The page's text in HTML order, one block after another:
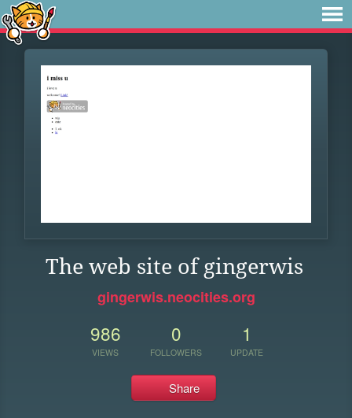
The web site of gingerwis
gingerwis.neocities.org
986
VIEWS
0
FOLLOWERS
1
UPDATE
Share